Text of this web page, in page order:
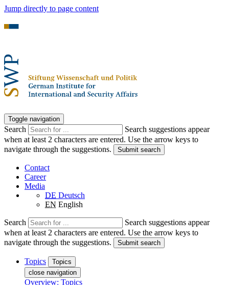
Jump directly to page content
Toggle navigation
Search
Search suggestions appear
when at least 2 characters are entered. Use the arrow keys to
navigate through the suggestions.
Submit search
Contact
Career
Media
DE Deutsch
EN English
Search
Search suggestions appear
when at least 2 characters are entered. Use the arrow keys to
navigate through the suggestions.
Submit search
Topics
Topics
close navigation
Overview: Topics